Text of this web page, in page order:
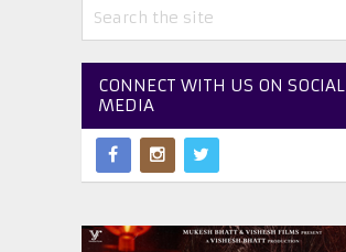
CONNECT WITH US ON SOCIAL
MEDIA